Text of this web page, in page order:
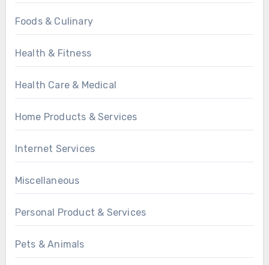
Foods & Culinary
Health & Fitness
Health Care & Medical
Home Products & Services
Internet Services
Miscellaneous
Personal Product & Services
Pets & Animals